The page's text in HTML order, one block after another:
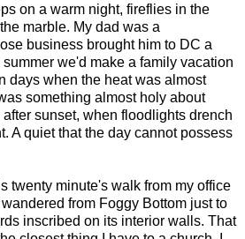
on a warm night, fireflies in the
marble. My dad was a
business brought him to DC a
we'd make a family vacation
days when the heat was almost
something almost holy about
sunset, when floodlights drench
A quiet that the day cannot possess
twenty minute's walk from my office
from Foggy Bottom just to
inscribed on its interior walls. That